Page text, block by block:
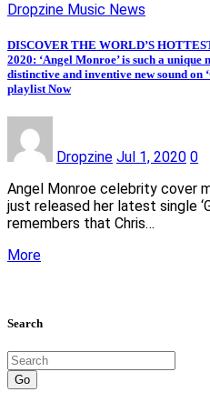
Dropzine Music News
DISCOVER THE WORLD’S
2020: ‘Angel Monroe’ is such a
distinctive and inventive new sound on
playlist Now
Dropzine Jul 1, 2020 0
Angel Monroe celebrity cover
just released her latest single
remembers that Chris…
More
Search
Go